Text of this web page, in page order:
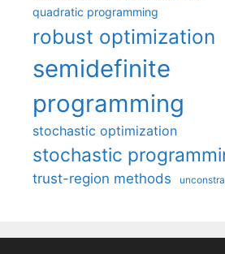
quadratic programming
robust optimization
semidefinite
programming
stochastic optimization
stochastic
trust-region methods